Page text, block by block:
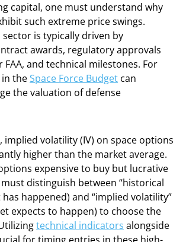
capital, one must understand why
such extreme price swings.
is typically driven by
awards, regulatory approvals
FAA, and technical milestones. For
theSpace Force Budget can
the valuation of defense
implied volatility (IV) on space options
higher than the market average.
expensive to buy but lucrative
distinguish between “historical
happened) and “implied volatility”
expects to happen) to choose the
technical indicators alongside